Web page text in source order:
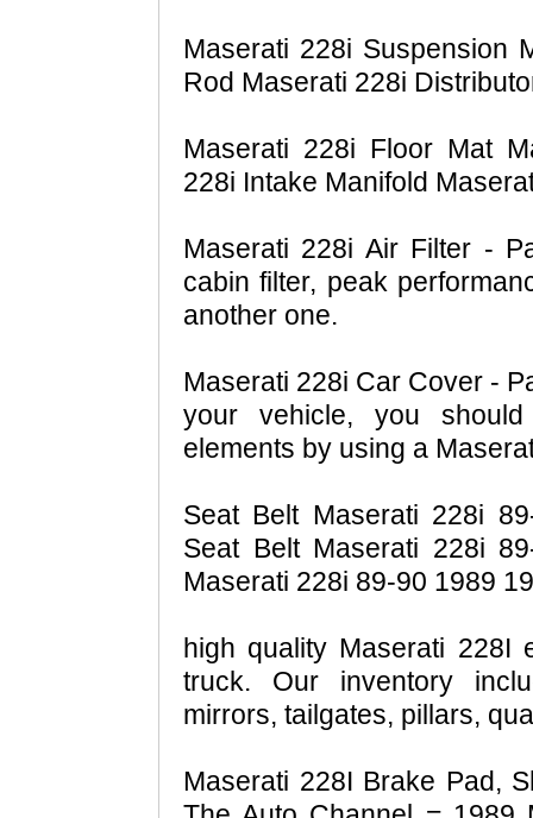
Maserati 228i Suspension
Rod Maserati 228i
Maserati 228i Floor Mat
228i Intake Manifold
Maserati 228i Air Filter -
cabin filter, peak
another one.
Maserati 228i Car Cover -
your vehicle, you
elements by using a
Seat Belt Maserati 228i
Seat Belt Maserati 228i
Maserati 228i 89-90 1989
high quality Maserati
truck. Our inventory
mirrors, tailgates, pillars,
Maserati 228I Brake Pad,